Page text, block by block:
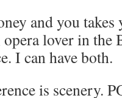
and you
lover in the
I can have both.
is scenery.